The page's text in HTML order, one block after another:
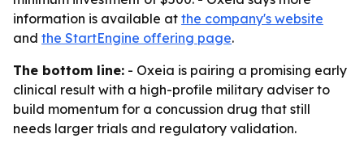
information is available at the company's website
and the StartEngine offering page.
The bottom line: - Oxeia is pairing a promising early
clinical result with a high-profile military adviser to
build momentum for a concussion drug that still
needs larger trials and regulatory validation.